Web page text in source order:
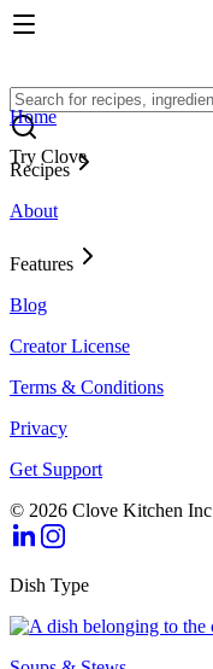
Try Clove
Home
Recipes
About
Features
Blog
Creator License
Terms & Conditions
Privacy
Get Support
© 2026 Clove Kitchen Inc
Dish Type